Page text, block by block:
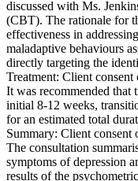
discussed with Ms.
(CBT). The rationale for
effectiveness in
maladaptive behaviours
directly targeting the
Treatment: Client consent
It was recommended that
initial 8-12 weeks,
for an estimated total
Summary: Client consent
The consultation
symptoms of depression
results of the